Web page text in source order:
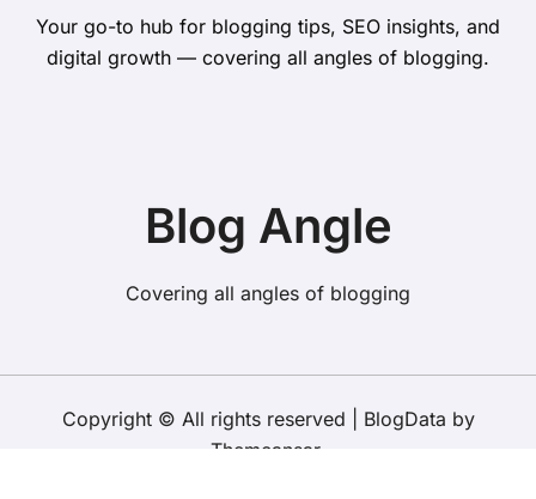
Your go-to hub for blogging tips, SEO insights, and
digital growth — covering all angles of blogging.
Blog Angle
Covering all angles of blogging
Copyright © All rights reserved BlogData by
Themeansar.